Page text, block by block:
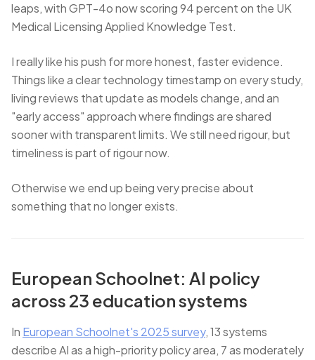
leaps, with GPT-4o now scoring 94 percent on the UK
Medical Licensing Applied Knowledge Test.
I really like his push for more honest, faster evidence.
Things like a clear technology timestamp on every study,
living reviews that update as models change, and an
"early access" approach where findings are shared
sooner with transparent limits. We still need rigour, but
timeliness is part of rigour now.
Otherwise we end up being very precise about
something that no longer exists.
European Schoolnet: AI policy
across 23 education systems
In European Schoolnet's 2025 survey, 13 systems
describe AI as a high-priority policy area, 7 as moderately